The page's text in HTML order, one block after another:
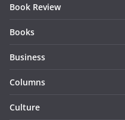
Book Review
Books
Business
Columns
Culture